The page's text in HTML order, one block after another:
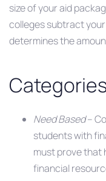
size of your aid
colleges subtract
determines the
Need Based–
students with
must prove that
financial